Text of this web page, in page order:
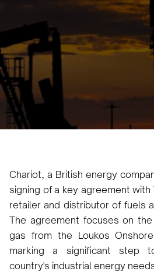
June 26, 2024
Chariot, a British energy
signing of a key agreement with
retailer and distributor of fuels
The agreement focuses on
gas from the Loukos
marking a significant step
country's industrial energy